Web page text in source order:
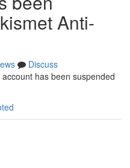
Anti-
Discuss
has been suspended